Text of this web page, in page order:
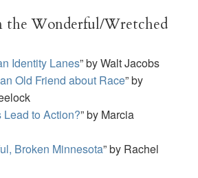
the Wonderful/Wretched
Identity Lanes” by Walt Jacobs
Old Friend about Race” by
to Action?” by Marcia
Broken Minnesota” by Rachel